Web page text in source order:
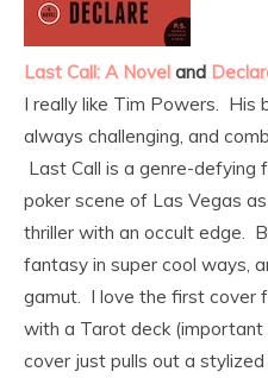
Last Call: A Novel and
I really like Tim Powers. His
always challenging, and
Last Call is a genre-
poker scene of Las Vegas
thriller with an occult edge.
fantasy in super cool ways,
gamut. I love the first cover
with a Tarot deck
cover just pulls out a